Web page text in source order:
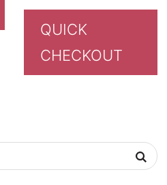
QUICK
CHECKOUT